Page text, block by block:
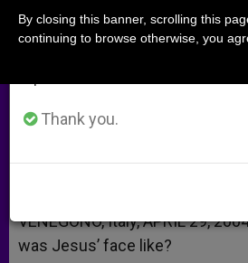
ABRIL 29, 2004 00:00
W
a
p
M
s
e
r
F
c
k
i a
VENEGONO, Italy, APRIL 29,
was Jesus’ face like?
Thank you.
By closing this banner, scrolling this
continuing to browse otherwise, you